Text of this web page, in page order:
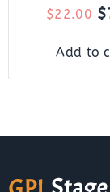
$22.00 $
Add to